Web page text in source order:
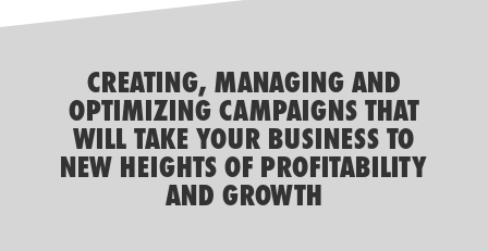
CREATING, MANAGING AND
OPTIMIZING CAMPAIGNS THAT
WILL TAKE YOUR BUSINESS TO
NEW HEIGHTS OF PROFITABILITY
AND GROWTH